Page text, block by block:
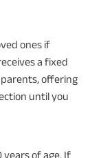
ones if
a fixed
parents, offering
until you
years of age. If